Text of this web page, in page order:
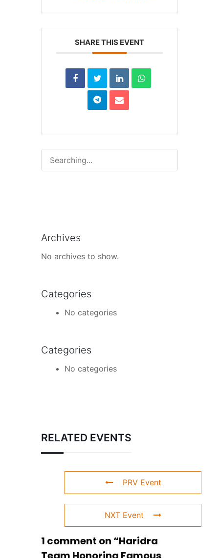
SHARE THIS EVENT
Search
for:
Archives
No archives to show.
Categories
No categories
Categories
No categories
RELATED EVENTS
PRV Event
NXT Event
1 comment on “Haridra